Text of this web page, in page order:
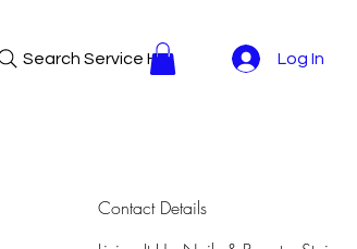
Search Service Here Log In
Contact Details